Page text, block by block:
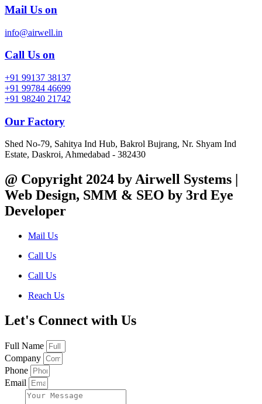
Mail Us on
info@airwell.in
Call Us on
+91 99137 38137
+91 99784 46699
+91 98240 21742
Our Factory
Shed No-79, Sahitya Ind Hub, Bakrol Bujrang, Nr. Shyam Ind
Estate, Daskroi, Ahmedabad - 382430
@ Copyright 2024 by Airwell Systems |
Web Design, SMM & SEO by 3rd Eye
Developer
Mail Us
Call Us
Call Us
Reach Us
Let's Connect with Us
Full Name
Company
Phone
Email